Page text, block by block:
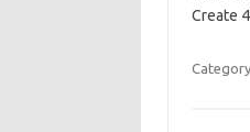
Create